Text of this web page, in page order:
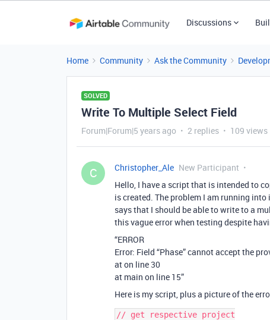
Discussions
Home Community Ask the Community
SOLVED
Write To Multiple Select Field
Forum|Forum|5 years ago 2 replies 109 views
C Christopher_Ale New Participant
Hello, I have a script that is intended to
is created. The problem I am running
says that I should be able to write to a
this vague error when testing despite
“ERROR
Error: Field “Phase” cannot accept the
at on line 30
at main on line 15”
Here is my script, plus a picture of the
// get respective project